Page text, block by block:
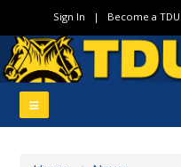
Sign In | Become a